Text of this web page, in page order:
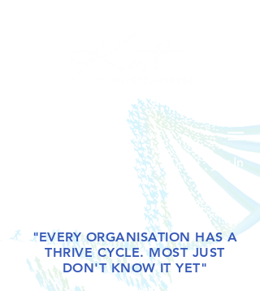
Log In
"EVERY ORGANISATION HAS A
THRIVE CYCLE. MOST JUST
DON'T KNOW IT YET"